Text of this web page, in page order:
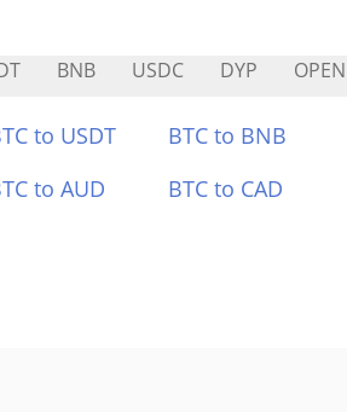
BNB USDC DYP OPEN
to USDT BTC to BNB
to AUD BTC to CAD